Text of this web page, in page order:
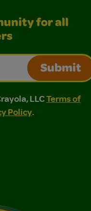
for all
Submit
LLC Terms of
LLC Terms of Use and
LLCTerms of
Policy.